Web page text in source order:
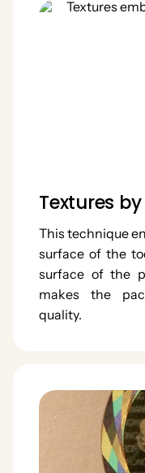
Textures
This technique
surface of the
surface of the
makes the
quality.